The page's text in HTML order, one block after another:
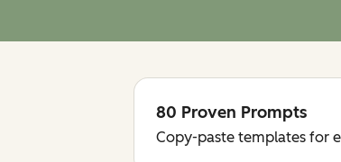
80 Proven Prompts
Copy-paste templates for